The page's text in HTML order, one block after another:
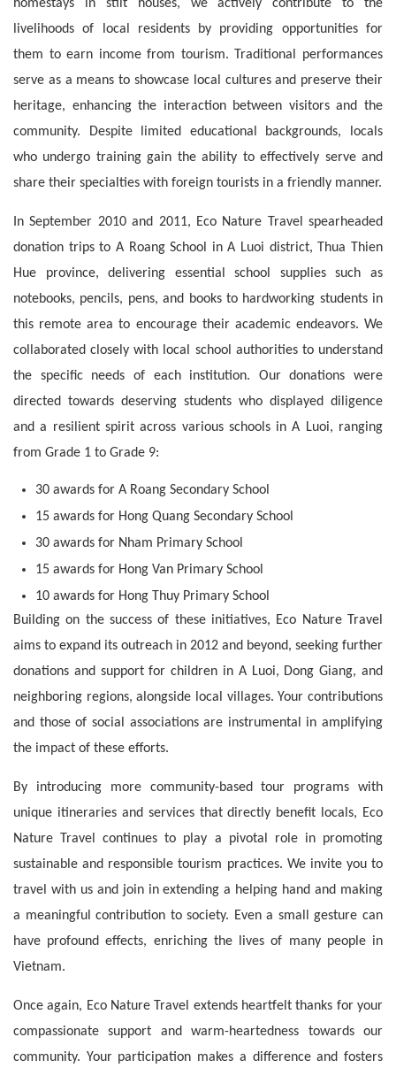
homestays in stilt houses, we actively contribute to the
livelihoods of local residents by providing opportunities for
them to earn income from tourism. Traditional performances
serve as a means to showcase local cultures and preserve their
heritage, enhancing the interaction between visitors and the
community. Despite limited educational backgrounds, locals
who undergo training gain the ability to effectively serve and
share their specialties with foreign tourists in a friendly manner.
In September 2010 and 2011, Eco Nature Travel spearheaded
donation trips to A Roang School in A Luoi district, Thua Thien
Hue province, delivering essential school supplies such as
notebooks, pencils, pens, and books to hardworking students in
this remote area to encourage their academic endeavors. We
collaborated closely with local school authorities to understand
the specific needs of each institution. Our donations were
directed towards deserving students who displayed diligence
and a resilient spirit across various schools in A Luoi, ranging
from Grade 1 to Grade 9:
30 awards for A Roang Secondary School
15 awards for Hong Quang Secondary School
30 awards for Nham Primary School
15 awards for Hong Van Primary School
10 awards for Hong Thuy Primary School
Building on the success of these initiatives, Eco Nature Travel
aims to expand its outreach in 2012 and beyond, seeking further
donations and support for children in A Luoi, Dong Giang, and
neighboring regions, alongside local villages. Your contributions
and those of social associations are instrumental in amplifying
the impact of these efforts.
By introducing more community-based tour programs with
unique itineraries and services that directly benefit locals, Eco
Nature Travel continues to play a pivotal role in promoting
sustainable and responsible tourism practices. We invite you to
travel with us and join in extending a helping hand and making
a meaningful contribution to society. Even a small gesture can
have profound effects, enriching the lives of many people in
Vietnam.
Once again, Eco Nature Travel extends heartfelt thanks for your
compassionate support and warm-heartedness towards our
community. Your participation makes a difference and fosters